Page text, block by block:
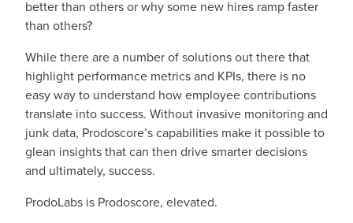
better than others or why some new hires ramp faster
than others?
While there are a number of solutions out there that
highlight performance metrics and KPIs, there is no
easy way to understand how employee contributions
translate into success. Without invasive monitoring and
junk data, Prodoscore’s capabilities make it possible to
glean insights that can then drive smarter decisions
and ultimately, success.
ProdoLabs is Prodoscore, elevated.